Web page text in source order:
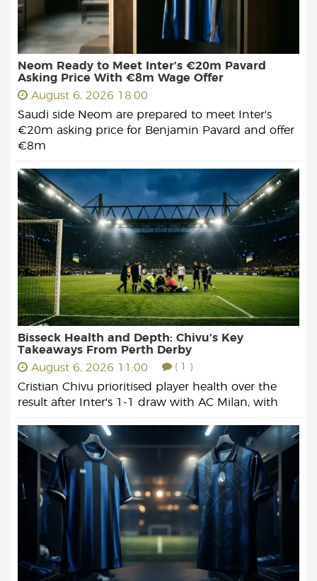
Neom Ready to Meet Inter’s €20m Pavard
Asking Price With €8m Wage Offer
August 6, 2026 18:00
Saudi side Neom are prepared to meet Inter's
€20m asking price for Benjamin Pavard and offer
€8m
Bisseck Health and Depth: Chivu’s Key
Takeaways From Perth Derby
August 6, 2026 11:00
( 1 )
Cristian Chivu prioritised player health over the
result after Inter's 1-1 draw with AC Milan, with